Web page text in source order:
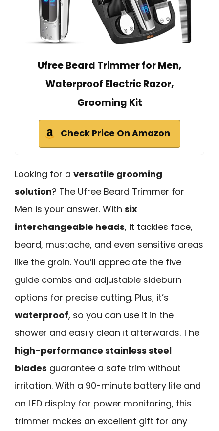
Ufree Beard Trimmer for Men,
Waterproof Electric Razor,
Grooming Kit
Check Price On Amazon
Looking for a versatile grooming
solution? The Ufree Beard Trimmer for
Men is your answer. With six
interchangeable heads, it tackles face,
beard, mustache, and even sensitive areas
like the groin. You’ll appreciate the five
guide combs and adjustable sideburn
options for precise cutting. Plus, it’s
waterproof, so you can use it in the
shower and easily clean it afterwards. The
high-performance stainless steel
blades guarantee a safe trim without
irritation. With a 90-minute battery life and
an LED display for power monitoring, this
trimmer makes an excellent gift for any